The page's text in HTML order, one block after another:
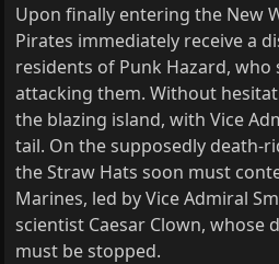
Upon finally entering the New
Pirates immediately receive a
residents of Punk Hazard,
attacking them. Without
the blazing island, with Vice
tail. On the supposedly death-
the Straw Hats soon must
Marines, led by Vice Admiral
scientist Caesar Clown, whose
must be stopped.